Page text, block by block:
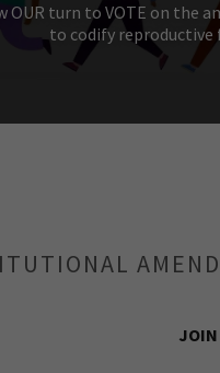
OUR turn to VOTE on the
to codify reproductive
JOIN